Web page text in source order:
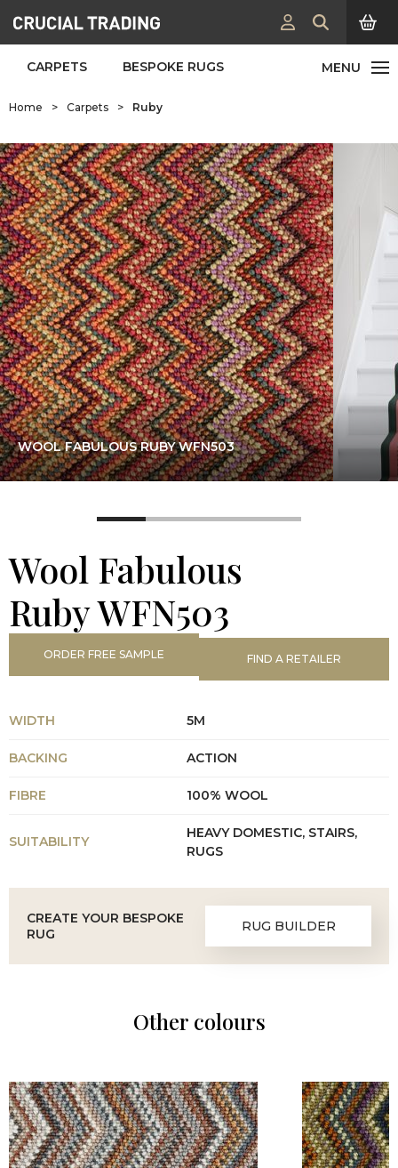
CARPETS BESPOKE RUGS
Home > Carpets > Ruby
WOOL FABULOUS RUBY WFN503
Wool Fabulous
Ruby WFN503
ORDER FREE SAMPLE FIND A RETAILER
WIDTH 5M
BACKING ACTION
FIBRE 100% WOOL
SUITABILITY
HEAVY DOMESTIC, STAIRS,
RUGS
CREATE YOUR BESPOKE
RUG
RUG BUILDER
Other colours